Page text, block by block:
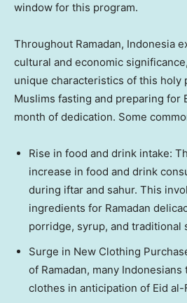
window for this program.
Throughout Ramadan, Indonesia
cultural and economic
unique characteristics of this holy
Muslims fasting and preparing for
month of dedication. Some
Rise in food and drink intake:
increase in food and drink
during iftar and sahur. This
ingredients for Ramadan
porridge, syrup, and traditional
Surge in New Clothing
of Ramadan, many
clothes in anticipation of Eid